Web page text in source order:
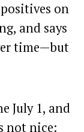
on
and says
time—but
July 1, and
not nice: